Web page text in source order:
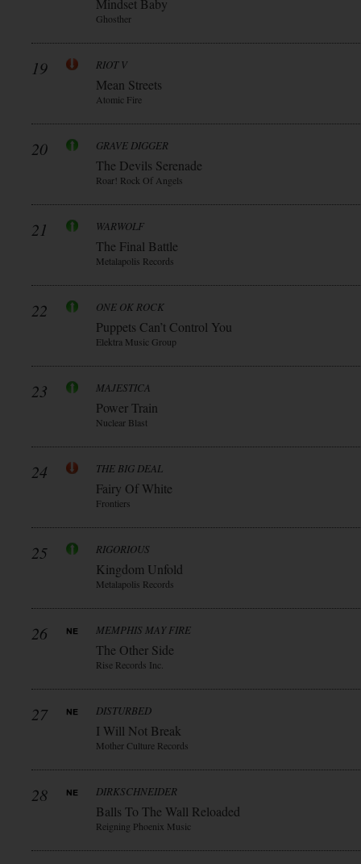
Mindset Baby
Ghosther
19 RIOT V
Mean Streets
Atomic Fire
20 GRAVE DIGGER
The Devils Serenade
Roar! Rock Of Angels
21 WARWOLF
The Final Battle
Metalapolis Records
22 ONE OK ROCK
Puppets Can’t Control You
Elektra Music Group
23 MAJESTICA
Power Train
Nuclear Blast
24 THE BIG DEAL
Fairy Of White
Frontiers
25 RIGORIOUS
Kingdom Unfold
Metalapolis Records
26 MEMPHIS MAY FIRE
The Other Side
Rise Records Inc.
27 DISTURBED
I Will Not Break
Mother Culture Records
28 DIRKSCHNEIDER
Balls To The Wall Reloaded
Reigning Phoenix Music